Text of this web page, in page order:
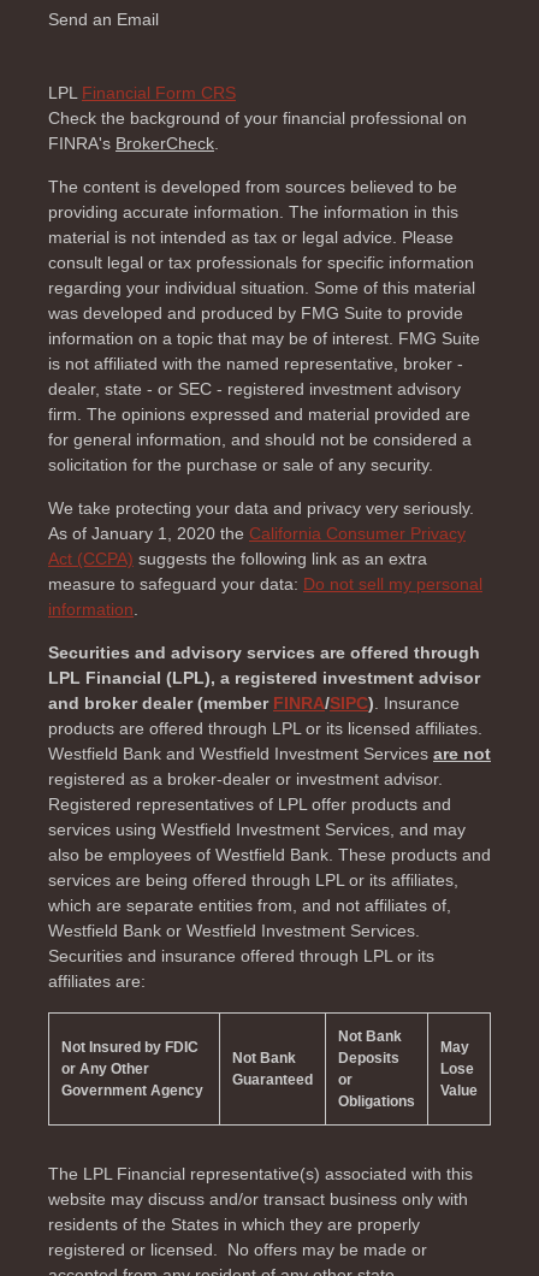
Send an Email
LPL Financial Form CRS
Check the background of your financial professional on
FINRA's BrokerCheck.
The content is developed from sources believed to be
providing accurate information. The information in this
material is not intended as tax or legal advice. Please
consult legal or tax professionals for specific information
regarding your individual situation. Some of this material
was developed and produced by FMG Suite to provide
information on a topic that may be of interest. FMG Suite
is not affiliated with the named representative, broker -
dealer, state - or SEC - registered investment advisory
firm. The opinions expressed and material provided are
for general information, and should not be considered a
solicitation for the purchase or sale of any security.
We take protecting your data and privacy very seriously.
As of January 1, 2020 the California Consumer Privacy
Act (CCPA) suggests the following link as an extra
measure to safeguard your data: Do not sell my personal
information.
Securities and advisory services are offered through
LPL Financial (LPL), a registered investment advisor
and broker dealer (member FINRA/SIPC). Insurance
products are offered through LPL or its licensed affiliates.
Westfield Bank and Westfield Investment Services are not
registered as a broker-dealer or investment advisor.
Registered representatives of LPL offer products and
services using Westfield Investment Services, and may
also be employees of Westfield Bank. These products and
services are being offered through LPL or its affiliates,
which are separate entities from, and not affiliates of,
Westfield Bank or Westfield Investment Services.
Securities and insurance offered through LPL or its
affiliates are:
Not Insured by FDIC
or Any Other
Government Agency
Not Bank
Guaranteed
Not Bank
Deposits
or
Obligations
May
Lose
Value
The LPL Financial representative(s) associated with this
website may discuss and/or transact business only with
residents of the States in which they are properly
registered or licensed. No offers may be made or